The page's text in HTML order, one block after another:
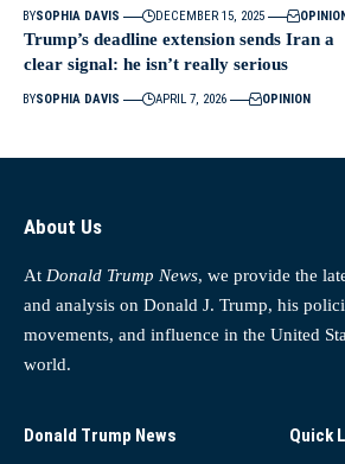
BYSOPHIA DAVIS DECEMBER 15, 2025 OPINION
Trump’s deadline extension sends Iran a
clear signal: he isn’t really serious
BYSOPHIA DAVIS APRIL 7, 2026 OPINION
About Us
At Donald Trump News, we provide the
and analysis on Donald J. Trump, his
movements, and influence in the United
world.
Donald Trump News Quick